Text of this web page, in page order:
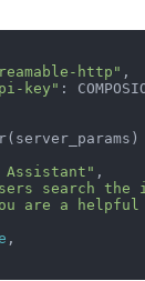
http" ,
key" :
Assistant" ,
search
are a
,